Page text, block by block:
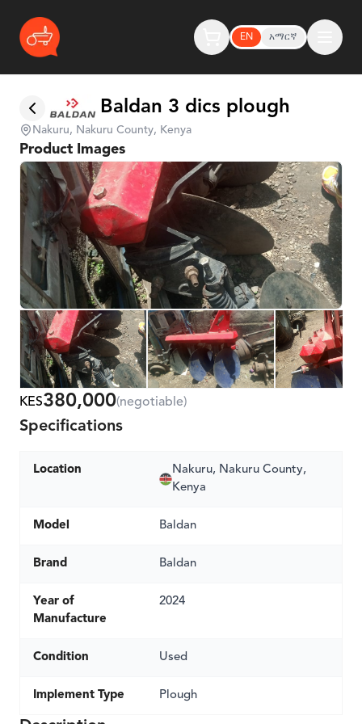
EN አማርኛ
Baldan 3 dics plough
Nakuru, Nakuru County, Kenya
Product Images
KES380,000(negotiable)
Specifications
Location
Nakuru, Nakuru County,
Kenya
Model Baldan
Brand Baldan
Year of
Manufacture
2024
Condition Used
Implement Type Plough